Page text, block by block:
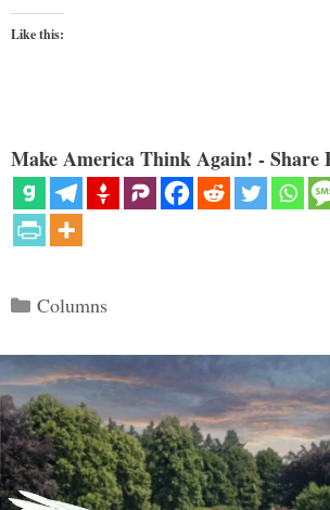
Like this:
Make America Think Again! - Share
Categories
Columns